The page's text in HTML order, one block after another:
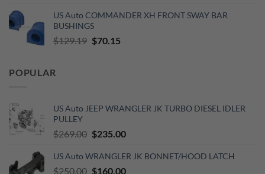
was:
$653.00.
is:
US Auto COMMANDER XH FRONT SWAY BAR
BUSHINGS
$129.19 Original
$70.15Current
POPULAR
US Auto JEEP WRANGLER JK TURBO DIESEL IDLER
PULLEY
$269.00 Original
was:
$269.00.
$235.00Current
is:
$235.00.
US Auto WRANGLER JK BONNET/HOOD LATCH
$250.00 Original
$160.00Current